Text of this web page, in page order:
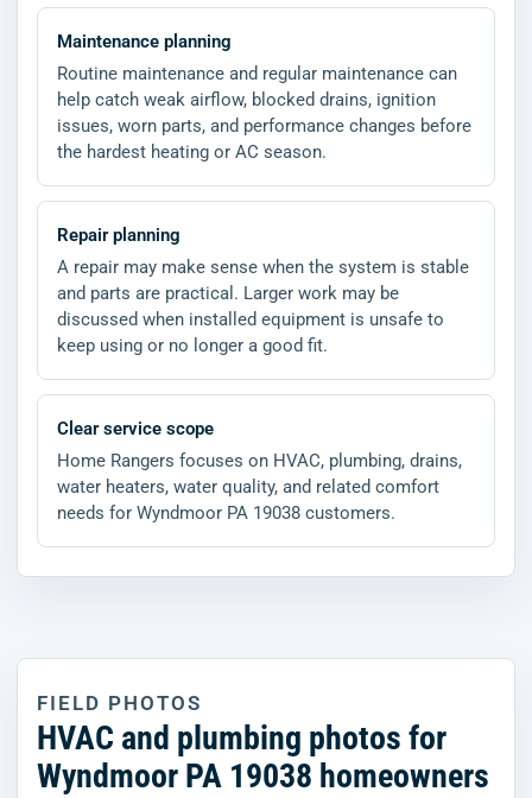
Maintenance planning
Routine maintenance and regular maintenance can
help catch weak airflow, blocked drains, ignition
issues, worn parts, and performance changes before
the hardest heating or AC season.
Repair planning
A repair may make sense when the system is stable
and parts are practical. Larger work may be
discussed when installed equipment is unsafe to
keep using or no longer a good fit.
Clear service scope
Home Rangers focuses on HVAC, plumbing, drains,
water heaters, water quality, and related comfort
needs for Wyndmoor PA 19038 customers.
FIELD PHOTOS
HVAC and plumbing photos for
Wyndmoor PA 19038 homeowners